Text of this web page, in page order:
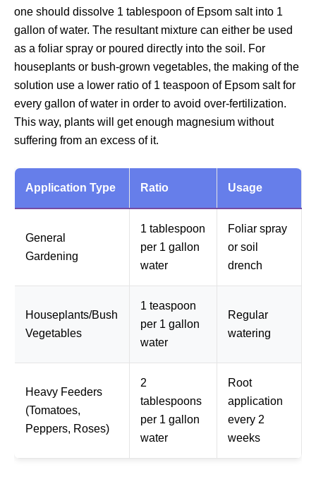
one should dissolve 1 tablespoon of Epsom salt into 1
gallon of water. The resultant mixture can either be used
as a foliar spray or poured directly into the soil. For
houseplants or bush-grown vegetables, the making of the
solution use a lower ratio of 1 teaspoon of Epsom salt for
every gallon of water in order to avoid over-fertilization.
This way, plants will get enough magnesium without
suffering from an excess of it.
Application Type Ratio Usage
General
Gardening
1 tablespoon
per 1 gallon
water
Foliar spray
or soil
drench
Houseplants/Bush
Vegetables
1 teaspoon
per 1 gallon
water
Regular
watering
Heavy Feeders
(Tomatoes,
Peppers, Roses)
2
tablespoons
per 1 gallon
water
Root
application
every 2
weeks